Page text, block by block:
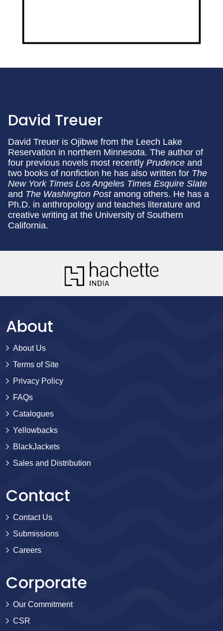
David Treuer
David Treuer is Ojibwe from the Leech Lake
Reservation in northern Minnesota. The author of
four previous novels most recently Prudence and
two books of nonfiction he has also written for The
New York Times Los Angeles Times Esquire Slate
and The Washington Postamong others. He has a
Ph.D. in anthropology and teaches literature and
creative writing at the University of Southern
California.
About
About Us
Terms of Site
Privacy Policy
FAQs
Catalogues
Yellowbacks
BlackJackets
Sales and Distribution
Contact
Contact Us
Submissions
Careers
Corporate
Our Commitment
CSR